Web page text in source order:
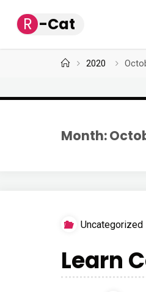
R -Cat
Home2020
Month:
Uncategorized
Learn